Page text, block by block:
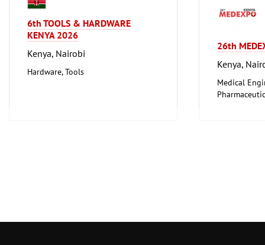
6th TOOLS & HARDWARE
KENYA 2026
Kenya, Nairobi
Hardware, Tools
26th
Kenya,
Medical